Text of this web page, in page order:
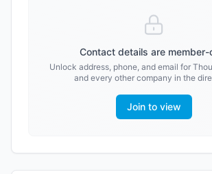
Contact details are member-
Unlock address, phone, and email for
and every other company in the
Join to view